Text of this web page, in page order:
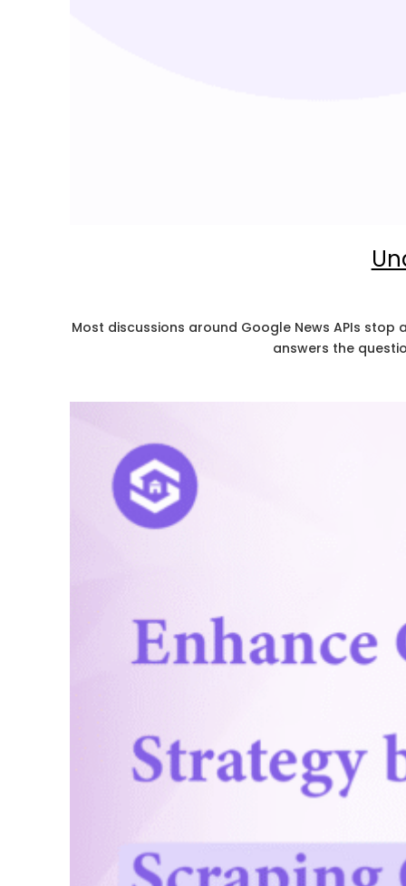
Most discussions around Google News APIs
answers the